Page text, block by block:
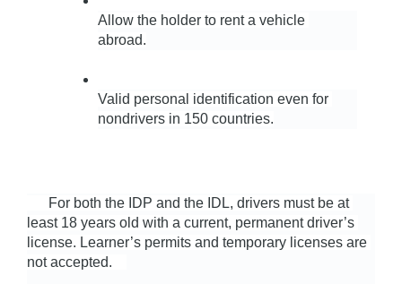
Allow the holder to rent a vehicle
abroad.
Valid personal identification even for
nondrivers in 150 countries.
For both the IDP and the IDL, drivers must be at
least 18 years old with a current, permanent driver’s
license. Learner’s permits and temporary licenses are
not accepted.